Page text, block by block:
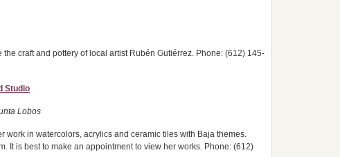
craft and pottery of local artist Rubén Gutiérrez. Phone: (612) 145-
Studio
Lobos
work in watercolors, acrylics and ceramic tiles with Baja themes.
It is best to make an appointment to view her works. Phone: (612)